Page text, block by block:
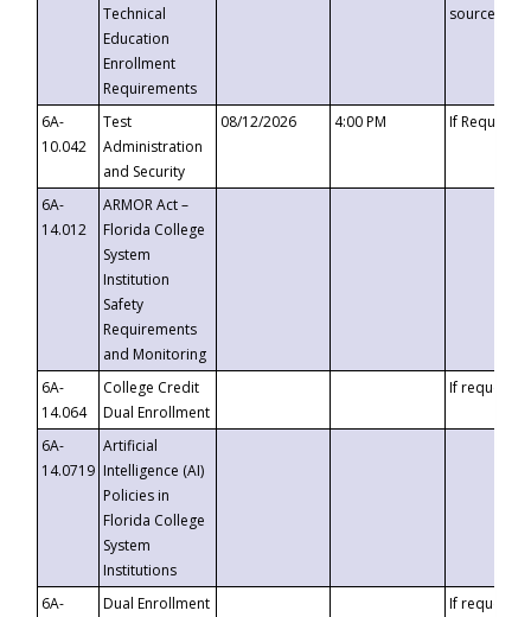
Technical
Education
Enrollment
Requirements
6A-
10.042
Test
Administration
and Security
08/12/2026 4:00 PM If
6A-
14.012
ARMOR Act –
Florida College
System
Institution
Safety
Requirements
and Monitoring
6A-
14.064
College Credit
Dual Enrollment
If requested
6A-
14.0719
Artificial
Intelligence (AI)
Policies in
Florida College
System
Institutions
6A-
Dual Enrollment
If requested